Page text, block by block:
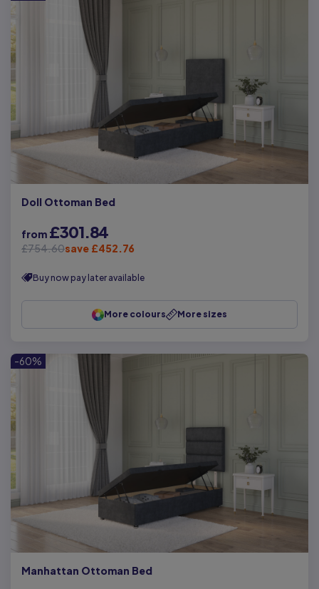
Doll Ottoman Bed
from £301.84
£754.60save £452.76
Buy now pay later available
More colours More sizes
-60%
Manhattan Ottoman Bed